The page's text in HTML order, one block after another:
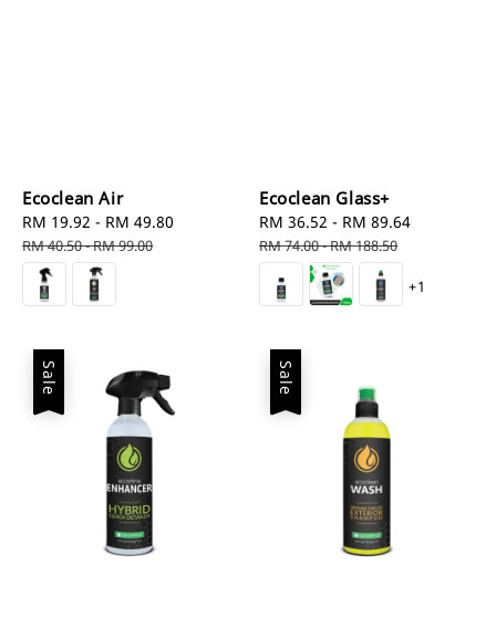
Ecoclean Air
Sale
price
RM 19.92 - RM 49.80
RM 40.50-RM 99.00
Ecoclean Glass+
Sale
price
RM 36.52 - RM 89.64
RM 74.00-RM 188.50
+1
Sale Sale